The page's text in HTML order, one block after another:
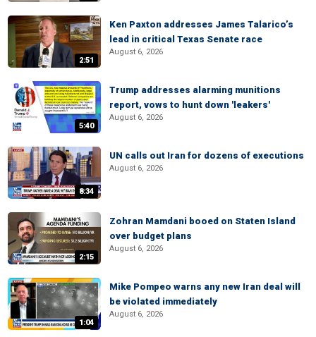
2:51
Ken Paxton addresses James Talarico’s
lead in critical Texas Senate race
August 6, 2026
5:40
Trump addresses alarming munitions
report, vows to hunt down 'leakers'
August 6, 2026
8:34
UN calls out Iran for dozens of executions
August 6, 2026
2:15
Zohran Mamdani booed on Staten Island
over budget plans
August 6, 2026
1:04
Mike Pompeo warns any new Iran deal will
be violated immediately
August 6, 2026